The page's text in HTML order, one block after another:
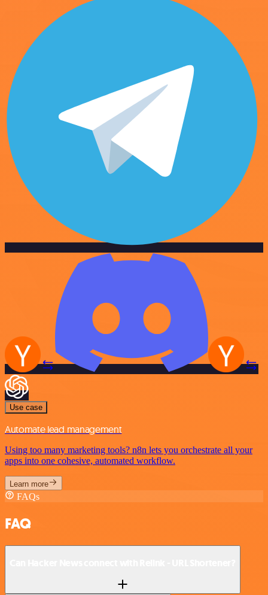
Use case
Automate lead management
Using too many marketing tools? n8n lets you orchestrate all your
apps into one cohesive, automated workflow.
Learn more
FAQs
FAQ